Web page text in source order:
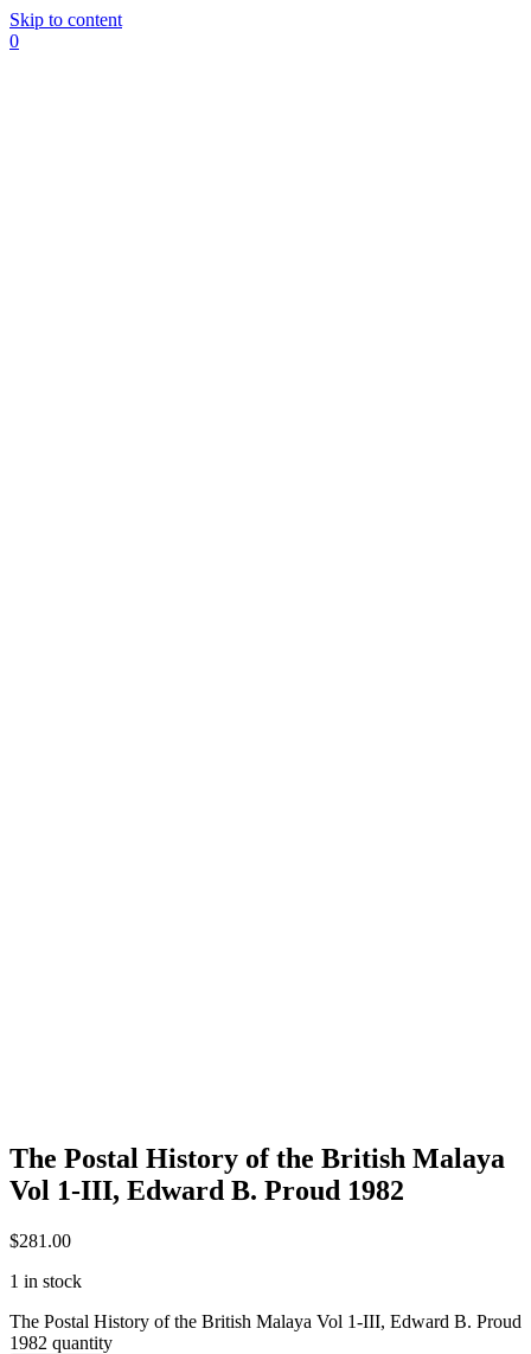
Skip to content
0
The Postal History of the British Malaya
Vol 1-III, Edward B. Proud 1982
$281.00
1 in stock
The Postal History of the British Malaya Vol 1-III, Edward B. Proud
1982 quantity